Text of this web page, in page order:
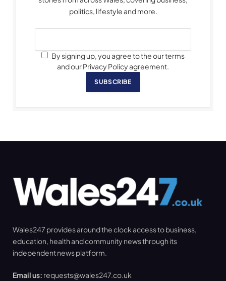
politics, lifestyle and more.
By signing up, you agree to the our terms
and our Privacy Policy agreement.
SUBSCRIBE
Wales247 provides around the clock access to business,
education, health and community news through its
independent news platform.
Email us: requests@wales247.co.uk